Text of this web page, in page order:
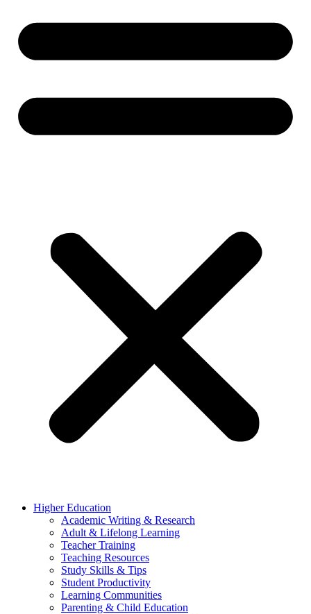
Higher Education
Academic Writing & Research
Adult & Lifelong Learning
Teacher Training
Teaching Resources
Study Skills & Tips
Student Productivity
Learning Communities
Parenting & Child Education